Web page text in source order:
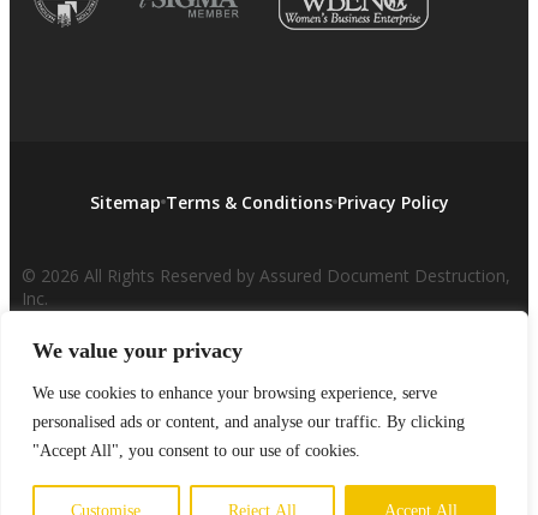
We value your privacy
We use cookies to enhance your browsing experience, serve
personalised ads or content, and analyse our traffic. By clicking
"Accept All", you consent to our use of cookies.
Customise Reject All Accept All
© 2026 All Rights Reserved by Assured Document Destruction,
Inc.
Sitemap Terms & Conditions Privacy Policy